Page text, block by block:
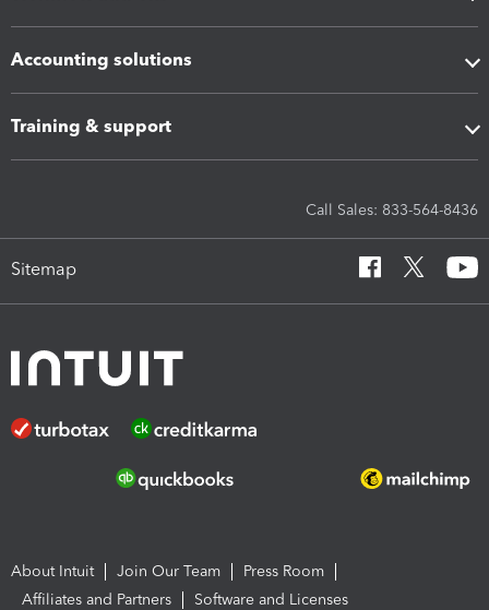
Accounting solutions
Training & support
Call Sales: 833-564-8436
Sitemap
About Intuit Join Our Team
Press Room
Affiliates and Partners
Software and Licenses